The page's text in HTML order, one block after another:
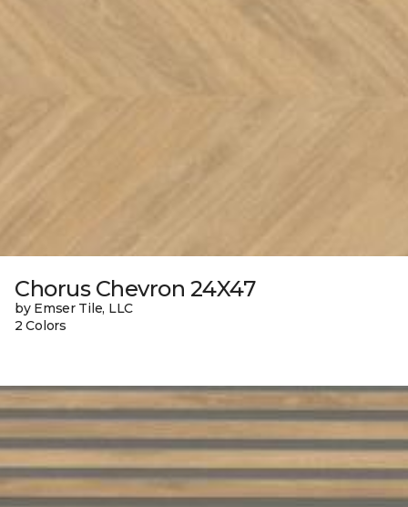
Chorus Chevron 24X47
by Emser Tile, LLC
2 Colors